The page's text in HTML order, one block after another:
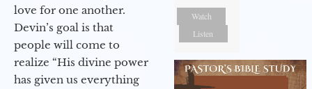
love for one another.
Devin’s goal is that
people will come to
realize “His divine power
has given us everything
Watch
Listen